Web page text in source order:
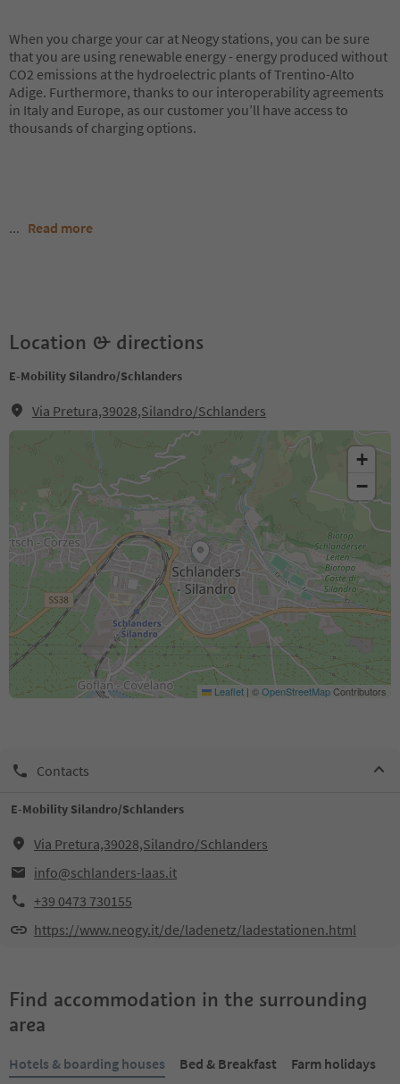
When you charge your car at Neogy stations, you can be sure
that you are using renewable energy - energy produced without
CO2 emissions at the hydroelectric plants of Trentino-Alto
Adige. Furthermore, thanks to our interoperability agreements
in Italy and Europe, as our customer you’ll have access to
thousands of charging options.
... Read more
Location & directions
E-Mobility Silandro/Schlanders
Via Pretura,39028,Silandro/Schlanders
+
−
Leaflet | ©OpenStreetMapContributors
Contacts
E-Mobility Silandro/Schlanders
Via Pretura,39028,Silandro/Schlanders
info@schlanders-laas.it
+39 0473 730155
https://www.neogy.it/de/ladenetz/ladestationen.html
Find accommodation in the surrounding
area
Hotels & boarding houses Bed & Breakfast
Farm holidays